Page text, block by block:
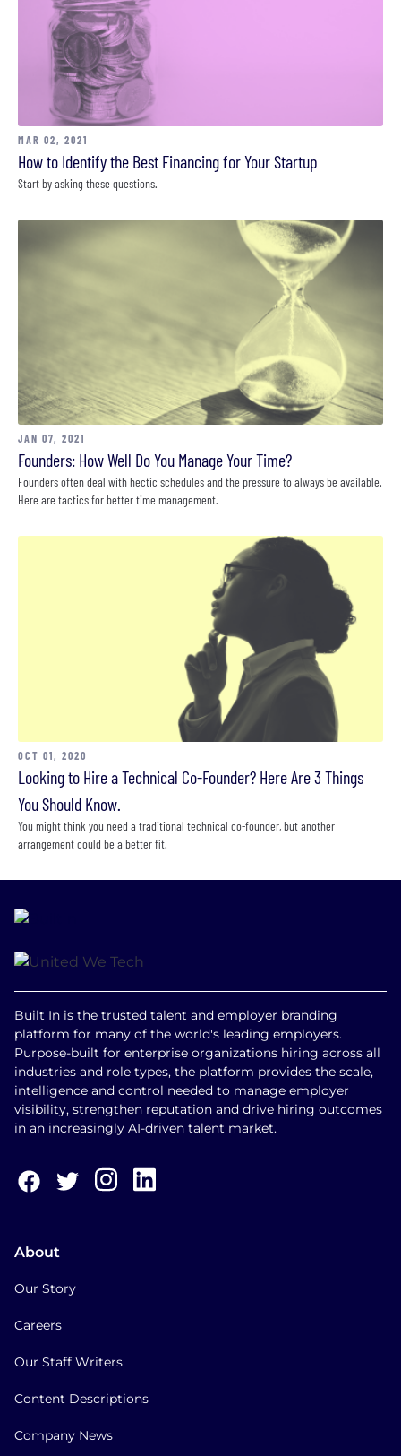
MAR 02, 2021
How to Identify the Best Financing for Your Startup
Start by asking these questions.
JAN 07, 2021
Founders: How Well Do You Manage Your Time?
Founders often deal with hectic schedules and the pressure to always be available.
Here are tactics for better time management.
OCT 01, 2020
Looking to Hire a Technical Co-Founder? Here Are 3 Things
You Should Know.
You might think you need a traditional technical co-founder, but another
arrangement could be a better fit.
Built In is the trusted talent and employer branding
platform for many of the world's leading employers.
Purpose-built for enterprise organizations hiring across all
industries and role types, the platform provides the scale,
intelligence and control needed to manage employer
visibility, strengthen reputation and drive hiring outcomes
in an increasingly AI-driven talent market.
About
Our Story
Careers
Our Staff Writers
Content Descriptions
Company News